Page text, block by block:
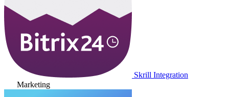
Skrill Integration
Marketing